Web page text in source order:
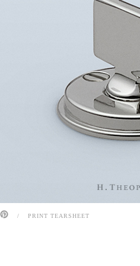
/ PRINT TEARSHEET